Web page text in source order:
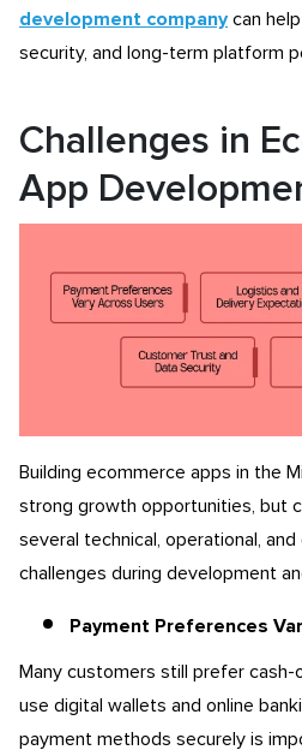
development companycan help
security, and long-term platform
Challenges in
App
Building ecommerce apps in the
strong growth opportunities, but
several technical, operational,
challenges during development
Payment Preferences
Many customers still prefer cash-
use digital wallets and online
payment methods securely is